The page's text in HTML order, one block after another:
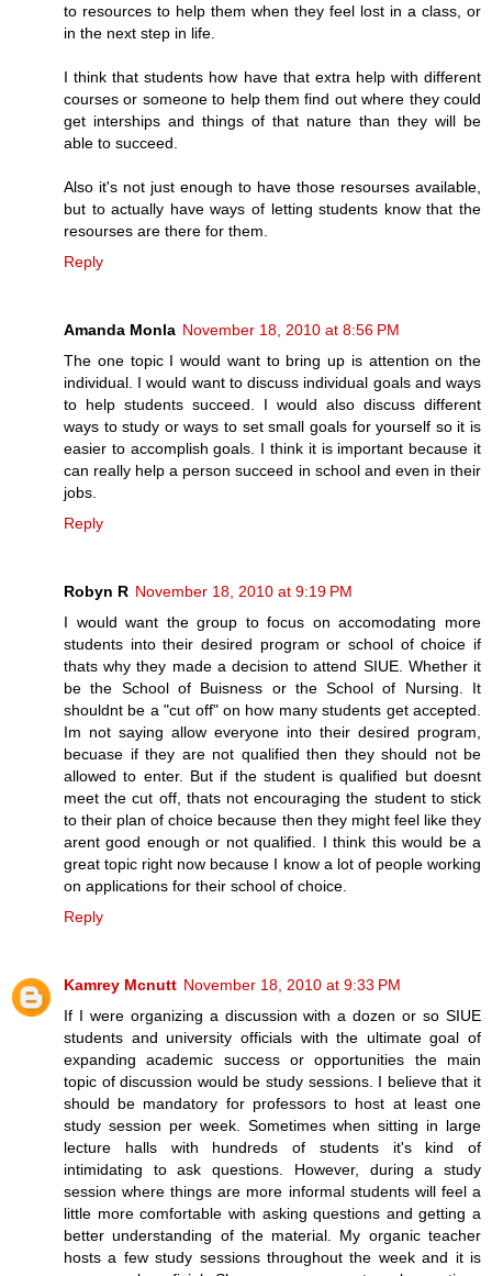
to resources to help them when they feel lost in a class, or
in the next step in life.
I think that students how have that extra help with different
courses or someone to help them find out where they could
get interships and things of that nature than they will be
able to succeed.
Also it's not just enough to have those resourses available,
but to actually have ways of letting students know that the
resourses are there for them.
Reply
Amanda Monla November 18, 2010 at 8:56 PM
The one topic I would want to bring up is attention on the
individual. I would want to discuss individual goals and ways
to help students succeed. I would also discuss different
ways to study or ways to set small goals for yourself so it is
easier to accomplish goals. I think it is important because it
can really help a person succeed in school and even in their
jobs.
Reply
Robyn R November 18, 2010 at 9:19 PM
I would want the group to focus on accomodating more
students into their desired program or school of choice if
thats why they made a decision to attend SIUE. Whether it
be the School of Buisness or the School of Nursing. It
shouldnt be a "cut off" on how many students get accepted.
Im not saying allow everyone into their desired program,
becuase if they are not qualified then they should not be
allowed to enter. But if the student is qualified but doesnt
meet the cut off, thats not encouraging the student to stick
to their plan of choice because then they might feel like they
arent good enough or not qualified. I think this would be a
great topic right now because I know a lot of people working
on applications for their school of choice.
Reply
Kamrey Mcnutt November 18, 2010 at 9:33 PM
If I were organizing a discussion with a dozen or so SIUE
students and university officials with the ultimate goal of
expanding academic success or opportunities the main
topic of discussion would be study sessions. I believe that it
should be mandatory for professors to host at least one
study session per week. Sometimes when sitting in large
lecture halls with hundreds of students it's kind of
intimidating to ask questions. However, during a study
session where things are more informal students will feel a
little more comfortable with asking questions and getting a
better understanding of the material. My organic teacher
hosts a few study sessions throughout the week and it is